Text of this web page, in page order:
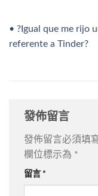
• ?Igual que me rijo
referente a Tinder?
發佈留言
發佈留言必須填
欄位標示為 *
留言 *